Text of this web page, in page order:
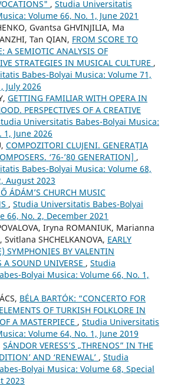
, Studia Universitatis
Volume 66, No. 1, June 2021
Gvantsa GHVINJILIA, Ma
Tan QIAN, FROM SCORE TO
A SEMIOTIC ANALYSIS OF
STRATEGIES IN MUSICAL CULTURE ,
Babes-Bolyai Musica: Volume 71,
July 2026
GETTING FAMILIAR WITH OPERA IN
PERSPECTIVES OF A CREATIVE
Universitatis Babes-Bolyai Musica:
1, June 2026
COMPOZITORI CLUJENI. GENERAȚIA
‘76-’80 GENERATION] ,
Babes-Bolyai Musica: Volume 68,
August 2023
ÁDÁM’S CHURCH MUSIC
, Studia Universitatis Babes-Bolyai
66, No. 2, December 2021
Іryna ROMANIUK, Marianna
Svitlana SHCHELKANOVA, EARLY
SYMPHONIES BY VALENTIN
A SOUND UNIVERSE , Studia
Bolyai Musica: Volume 66, No. 1,
BÉLA BARTÓK: “CONCERTO FOR
OF TURKISH FOLKLORE IN
A MASTERPIECE , Studia Universitatis
Volume 64, No. 1, June 2019
SÁNDOR VERESS’S „THRENOS” IN THE
AND ‘RENEWAL’ , Studia
Bolyai Musica: Volume 68, Special
2023